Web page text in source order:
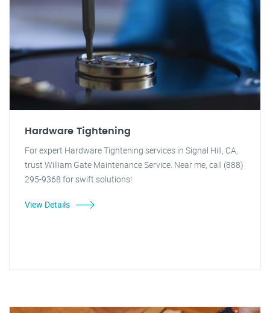
Hardware Tightening
For expert Hardware Tightening services in Signal Hill, CA,
trust William Gate Maintenance Service. Near me, call (888)
295-9368 for swift solutions!
View Details